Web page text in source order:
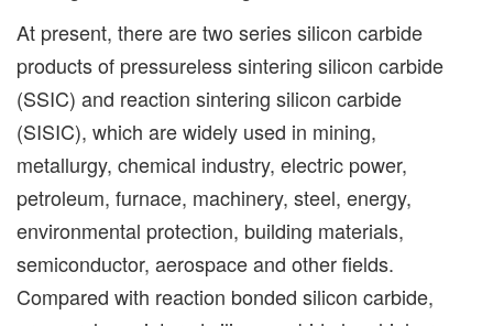
At present, there are two series silicon carbide
products of pressureless sintering silicon carbide
(SSIC) and reaction sintering silicon carbide
(SISIC), which are widely used in mining,
metallurgy, chemical industry, electric power,
petroleum, furnace, machinery, steel, energy,
environmental protection, building materials,
semiconductor, aerospace and other fields.
Compared with reaction bonded silicon carbide,